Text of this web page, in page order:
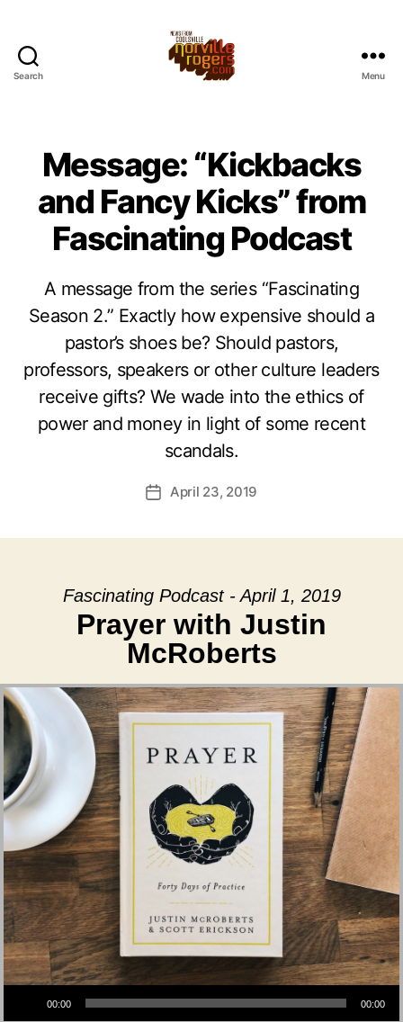
Search Menu
Message: “Kickbacks
and Fancy Kicks” from
Fascinating Podcast
A message from the series “Fascinating
Season 2.” Exactly how expensive should a
pastor’s shoes be? Should pastors,
professors, speakers or other culture leaders
receive gifts? We wade into the ethics of
power and money in light of some recent
scandals.
PostApril 23, 2019
Fascinating Podcast - April 1, 2019
Prayer with Justin
McRoberts
Audio Player
00:00 00:00